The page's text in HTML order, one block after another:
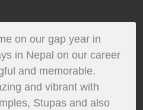
on our gap year in
in Nepal on our career
and memorable.
and vibrant with
Stupas and also